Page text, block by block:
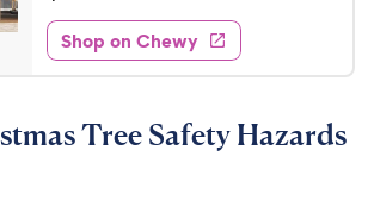
f
5
s
t
r
e
w
y
r
i
t
e
d
3
8
e
w
s
1
4
9
9
Shop on Chewy
Tree Safety Hazards